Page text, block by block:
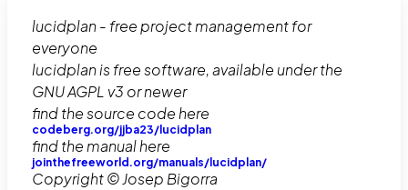
lucidplan - free project management for
everyone
lucidplan is free software, available under the
GNU AGPL v3 or newer
find the source code here
codeberg.org/jjba23/lucidplan
find the manual here
jointhefreeworld.org/manuals/lucidplan/
Copyright © Josep Bigorra